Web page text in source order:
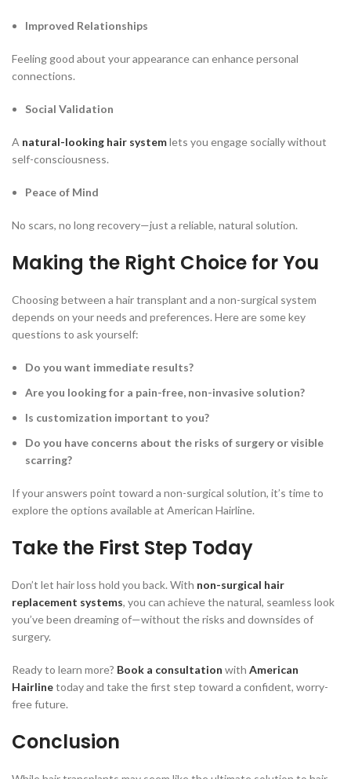
Improved Relationships
Feeling good about your appearance can enhance personal
connections.
Social Validation
A natural-looking hair systemlets you engage socially without
self-consciousness.
Peace of Mind
No scars, no long recovery—just a reliable, natural solution.
Making the Right Choice for You
Choosing between a hair transplant and a non-surgical system
depends on your needs and preferences. Here are some key
questions to ask yourself:
Do you want immediate results?
Are you looking for a pain-free, non-invasive solution?
Is customization important to you?
Do you have concerns about the risks of surgery or visible
scarring?
If your answers point toward a non-surgical solution, it’s time to
explore the options available at American Hairline.
Take the First Step Today
Don’t let hair loss hold you back. With non-surgical hair
replacement systems, you can achieve the natural, seamless look
you’ve been dreaming of—without the risks and downsides of
surgery.
Ready to learn more? Book a consultation with American
Hairlinetoday and take the first step toward a confident, worry-
free future.
Conclusion